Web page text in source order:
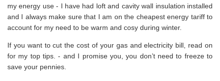
my energy use - I have had loft and cavity wall insulation installed
and I always make sure that I am on the cheapestenergy tariff to
account for my need to be warm and cosy during winter.
If you want to cut the cost of your gas and electricity bill, read on
for my top tips. - and I promise you, you don’t need to freeze to
save your pennies.